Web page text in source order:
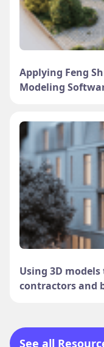
Applying Feng
Modeling
Using 3D
contractors and
See all